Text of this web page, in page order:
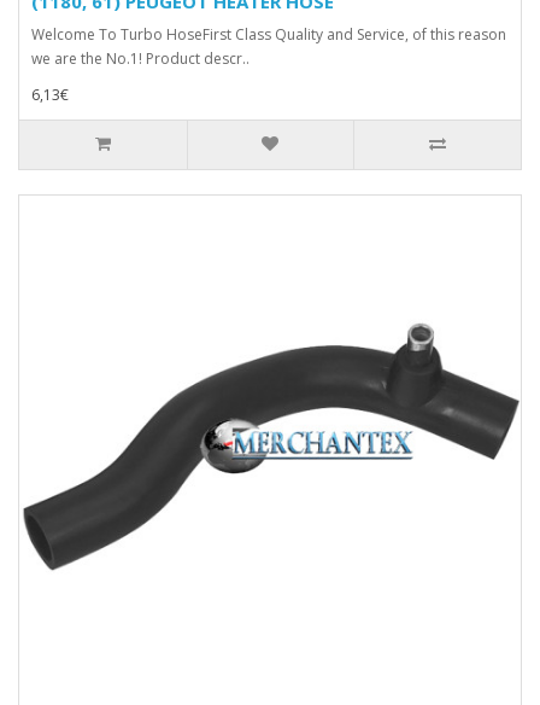
Welcome To Turbo HoseFirst Class Quality and Service, of this reason
we are the No.1! Product descr..
6,13€